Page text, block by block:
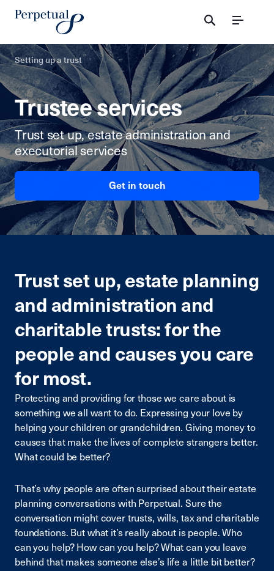
Menu
Setting up a trust
Trustee services
Trust set up, estate administration and
executorial services
Get in touch
Trust set up, estate planning
and administration and
charitable trusts: for the
people and causes you care
for most.
Protecting and providing for those we care about is
something we all want to do. Expressing your love by
helping your children or grandchildren. Giving money to
causes that make the lives of complete strangers better.
What could be better?
That’s why people are often surprised about their estate
planning conversations with Perpetual. Sure the
conversation might cover trusts, wills, tax and charitable
foundations. But what it’s really about is people. Who
can you help? How can you help? What can you leave
behind that makes someone else’s life a little bit better?